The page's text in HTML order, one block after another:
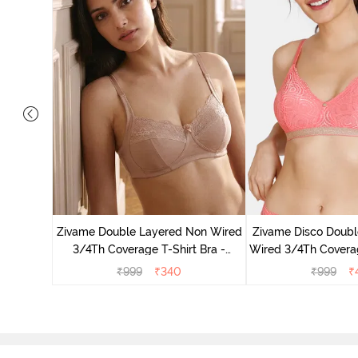
Zivame Double Layered Non Wired
3/4Th Coverage T-Shirt Bra -
Roebuck
₹999 ₹340
Zivame Disco
Wired 3/4Th
Tea
₹999 ₹